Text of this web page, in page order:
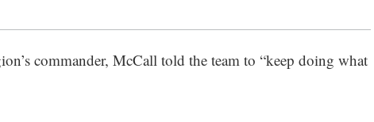
commander, McCall told the team to “keep doing what